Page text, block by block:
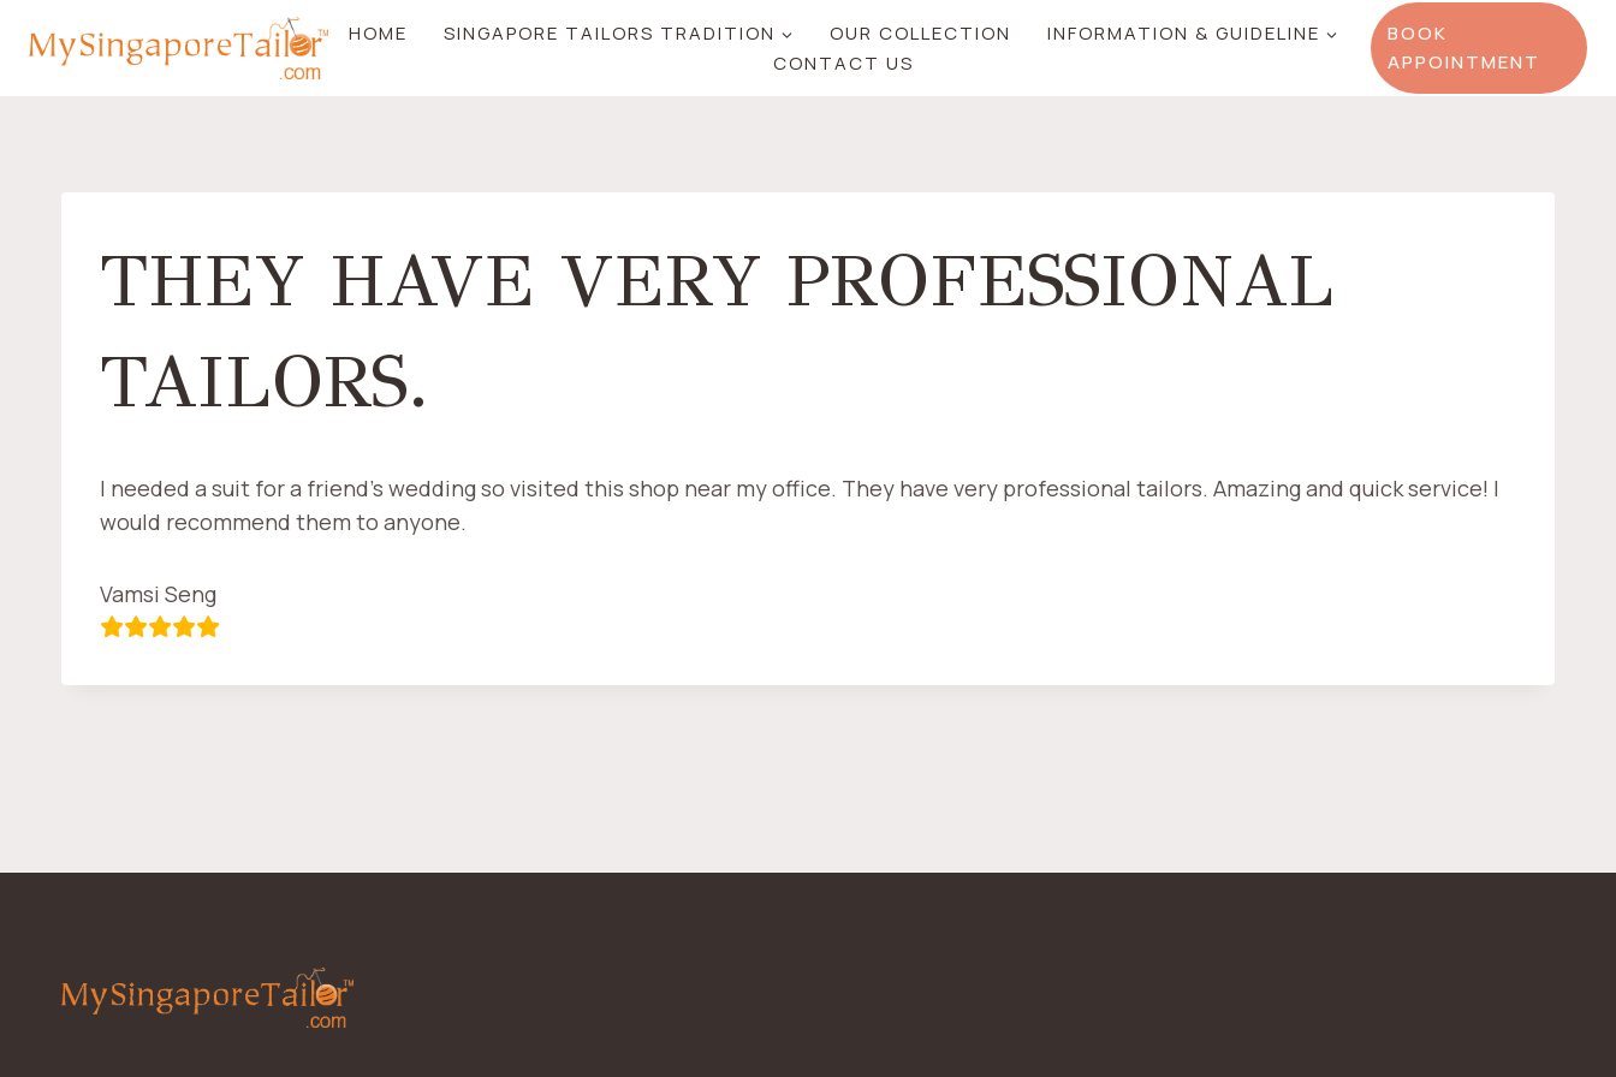
HOME SINGAPORE TAILORS TRADITION OUR COLLECTION
INFORMATION & GUIDELINE
CONTACT US
BOOK
APPOINTMENT
THEY HAVE VERY PROFESSIONAL
TAILORS.
I needed a suit for a friend’s wedding so visited this shop near my office. They have very professional tailors. Amazing and quick service! I
would recommend them to anyone.
Vamsi Seng